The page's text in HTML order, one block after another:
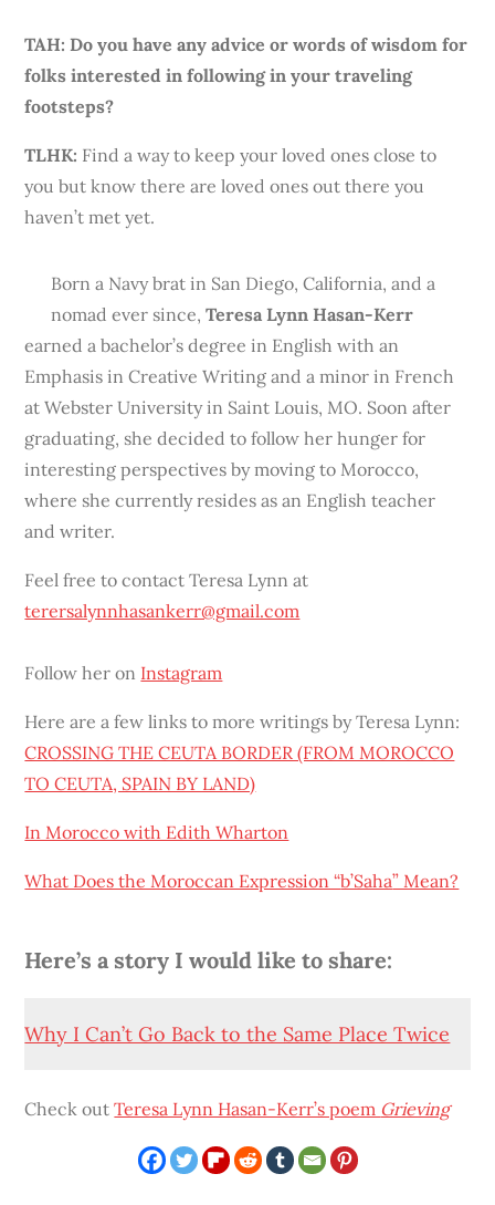
TAH: Do you have any advice or words of wisdom for
folks interested in following in your traveling
footsteps?
TLHK: Find a way to keep your loved ones close to
you but know there are loved ones out there you
haven’t met yet.
Born a Navy brat in San Diego, California, and a
nomad ever since,Teresa Lynn Hasan-Kerr
earned a bachelor’s degree in English with an
Emphasis in Creative Writing and a minor in French
at Webster University in Saint Louis, MO. Soon after
graduating, she decided to follow her hunger for
interesting perspectives by moving to Morocco,
where she currently resides as an English teacher
and writer.
Feel free to contact Teresa Lynn at
terersalynnhasankerr@gmail.com
Follow her on Instagram
Here are a few links to more writings by Teresa Lynn:
CROSSING THE CEUTA BORDER (FROM MOROCCO
TO CEUTA, SPAIN BY LAND)
In Morocco with Edith Wharton
What Does the Moroccan Expression “b’Saha” Mean?
Here’s a story I would like to share:
Why I Can’t Go Back to the Same Place Twice
Check outTeresa Lynn Hasan-Kerr’s poem Grieving